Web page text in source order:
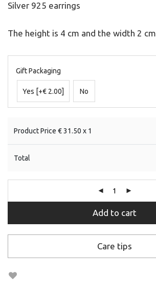
Silver 925 earrings
The height is 4 cm and the width 2 cm
Gift Packaging
Yes [+€ 2.00] No
Product Price €31.50 x 1
Total
Add to cart
Care tips